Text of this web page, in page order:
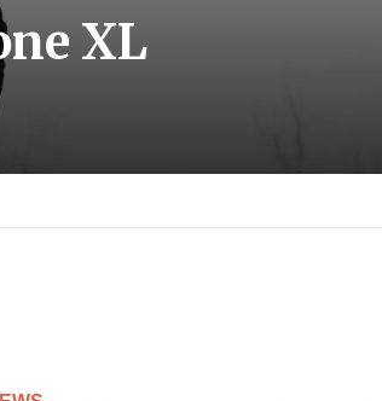
XL